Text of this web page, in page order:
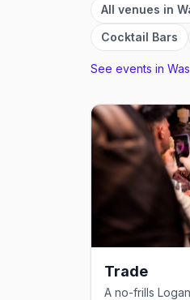
All venues in
Cocktail Bars
See events in
Trade